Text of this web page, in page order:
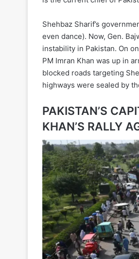
Shehbaz Sharif’s
even dance). Now, Gen.
instability in Pakistan. On
PM Imran Khan was up in
blocked roads targeting
highways were sealed by
PAKISTAN’S
KHAN’S RALLY